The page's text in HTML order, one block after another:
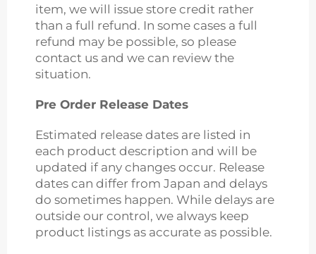
item, we will issue store credit rather
than a full refund. In some cases a full
refund may be possible, so please
contact us and we can review the
situation.
Pre Order Release Dates
Estimated release dates are listed in
each product description and will be
updated if any changes occur. Release
dates can differ from Japan and delays
do sometimes happen. While delays are
outside our control, we always keep
product listings as accurate as possible.